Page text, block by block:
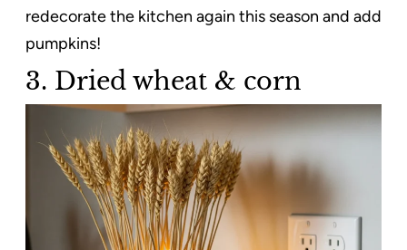
redecorate the kitchen again this season and add
pumpkins!
3. Dried wheat & corn